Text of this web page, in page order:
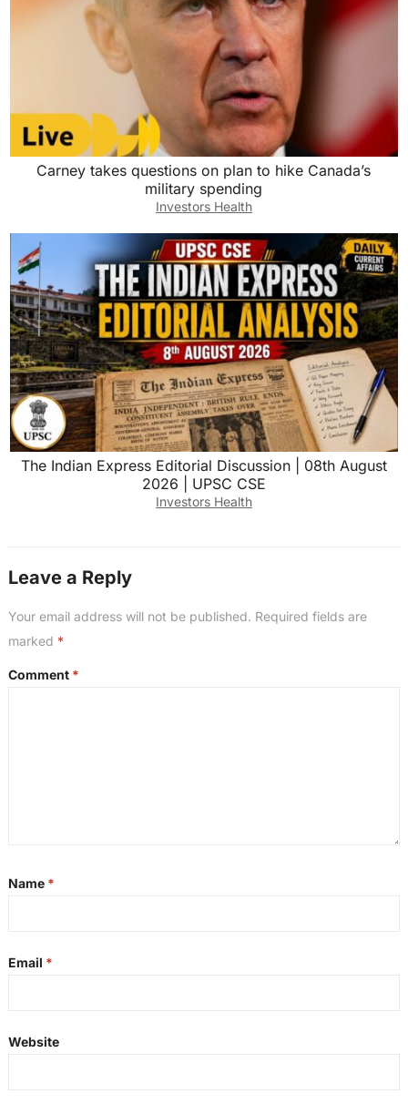
Carney takes questions on plan to hike Canada’s
military spending
Investors Health
The Indian Express Editorial Discussion | 08th August
2026 | UPSC CSE
Investors Health
Leave a Reply
Your email address will not be published. Required fields are
marked *
Comment *
Name *
Email *
Website